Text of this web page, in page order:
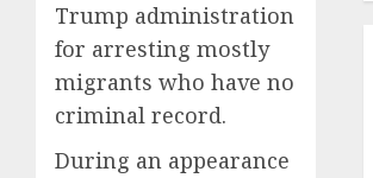
Trump administration
for arresting mostly
migrants who have no
criminal record.
During an appearance